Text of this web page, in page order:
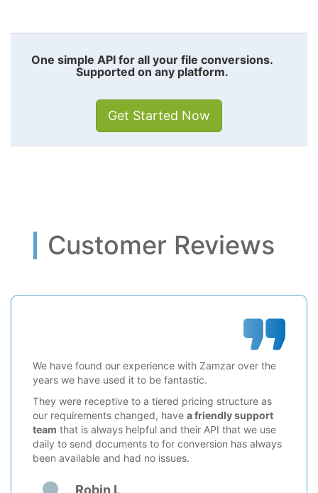
One simple API for all your file conversions.
Supported on any platform.
Get Started Now
Customer Reviews
We have found our experience with Zamzar over the
years we have used it to be fantastic.
They were receptive to a tiered pricing structure as
our requirements changed, have a friendly support
team that is always helpful and their API that we use
daily to send documents to for conversion has always
been available and had no issues.
Robin L